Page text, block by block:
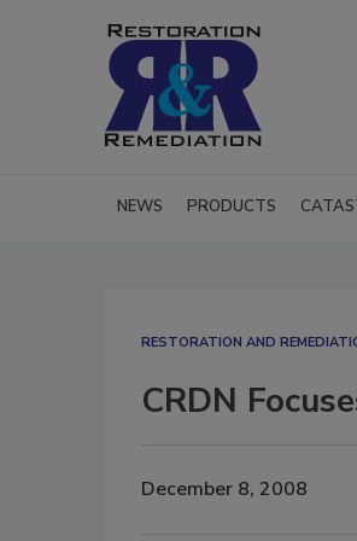
NEWS PRODUCTS
RESTORATION AND
CRDN
December 8, 2008